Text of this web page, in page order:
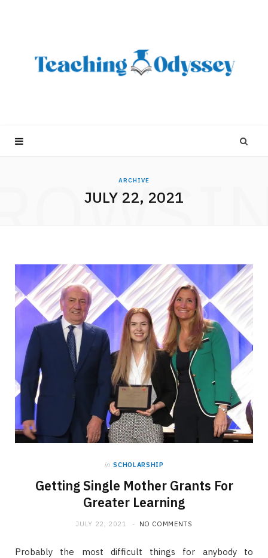
ARCHIVE
JULY 22, 2021
in SCHOLARSHIP
Getting Single Mother Grants For
Greater Learning
JULY 22, 2021 NO COMMENTS
Probably the most difficult things for anybody to